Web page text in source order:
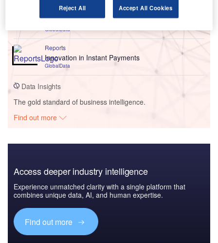
AA Implements Insurance Software Platform to
Accelerate Business Growth - Use Case
GlobalData
Reports
Innovation in Instant Payments
GlobalData
Data Insights
The gold standard of business intelligence.
Find out more
Access deeper industry intelligence
Experience unmatched clarity with a single platform that
combines unique data, AI, and human expertise.
Find out more
Reject All Accept All Cookies